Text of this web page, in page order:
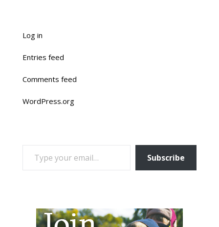
Log in
Entries feed
Comments feed
WordPress.org
TYPE YOUR EMAIL…
Subscribe